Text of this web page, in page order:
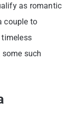
as romantic
couple to
timeless
some such